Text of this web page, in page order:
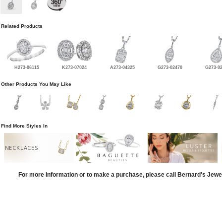
Related Products
H273-06115 K273-07024 A273-04325 G273-02470 G273-
Other Products You May Like
Find More Styles In
NECKLACES
For more information or to make a purchase, please call Bernard's